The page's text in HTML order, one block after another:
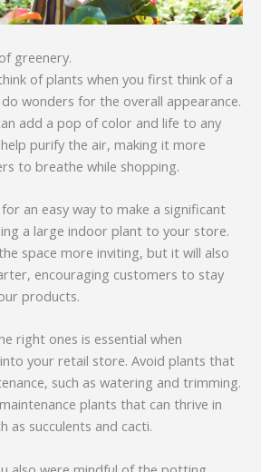
greenery.
of plants when you first think of a
wonders for the overall appearance.
add a pop of color and life to any
purify the air, making it more
to breathe while shopping.
an easy way to make a significant
a large indoor plant to your store.
space more inviting, but it will also
encouraging customers to stay
products.
right ones is essential when
your retail store. Avoid plants that
such as watering and trimming.
plants that can thrive in
as succulents and cacti.